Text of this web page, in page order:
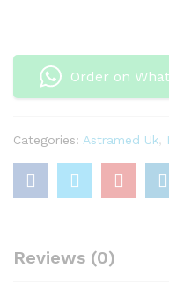
Order on
Categories: Astramed Uk
Reviews (0)